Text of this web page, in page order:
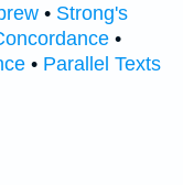
• Strong's
•
• Parallel Texts